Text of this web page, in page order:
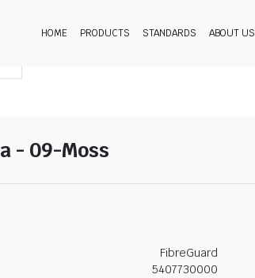
HOME PRODUCTS STANDARDS ABOUT US
- 09-Moss
FibreGuard
5407730000